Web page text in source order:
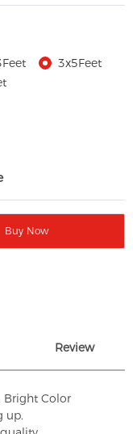
3x5Feet
Buy Now
Review
Bright Color
up.